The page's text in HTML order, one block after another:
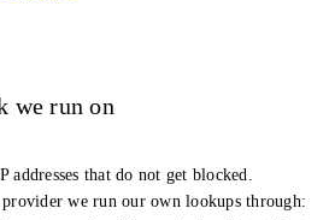
we run on
addresses that do not get blocked.
we run our own lookups through: